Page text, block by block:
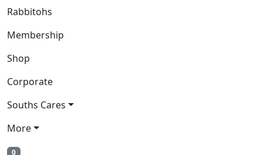
Rabbitohs
Membership
Shop
Corporate
Souths Cares
More
0